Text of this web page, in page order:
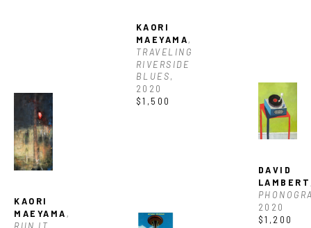
KAORI
MAEYAMA ,
KAORI
MAEYAMA,
TRAVELING
RIVERSIDE
BLUES,
2020
$1,500
DAVID
LAMBERT
2020
$1,200
JOIN OUR NEWSLETTER